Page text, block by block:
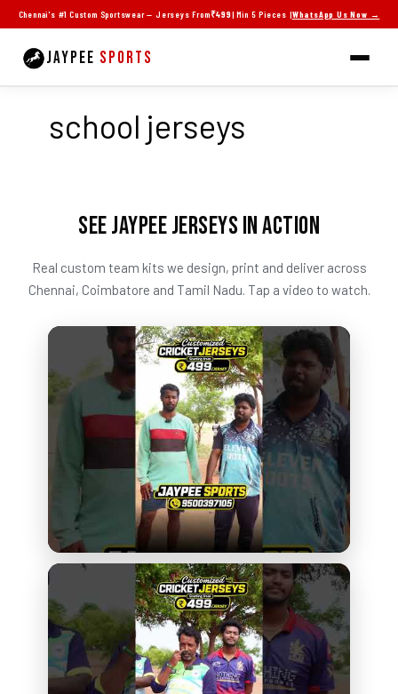
Skip
to
content
Chennai's #1 Custom Sportswear — Jerseys From₹499| Min 5 Pieces |WhatsApp Us Now →
JAYPEE SPORTS
school jerseys
SEE JAYPEE JERSEYS IN ACTION
Real custom team kits we design, print and deliver across
Chennai, Coimbatore and Tamil Nadu. Tap a video to watch.